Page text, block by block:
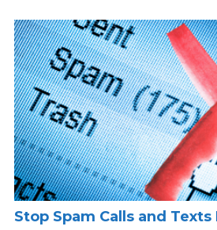
Stop Spam Calls and Texts